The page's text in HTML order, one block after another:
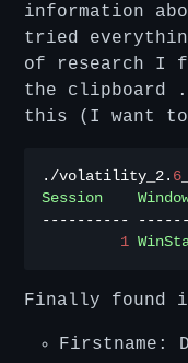
information
tried
of research I
the clipboard
this (I want
./volatility_2 . 6
Session
----------
1
Finally found
Firstname: